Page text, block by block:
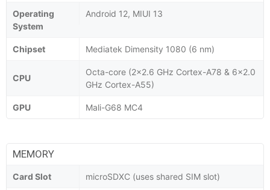
Operating
System
Android 12, MIUI 13
Chipset Mediatek Dimensity 1080 (6 nm)
CPU
Octa-core (2x2.6 GHz Cortex-A78 & 6x2.0
GHz Cortex-A55)
GPU Mali-G68 MC4
MEMORY
Card Slot microSDXC (uses shared SIM slot)